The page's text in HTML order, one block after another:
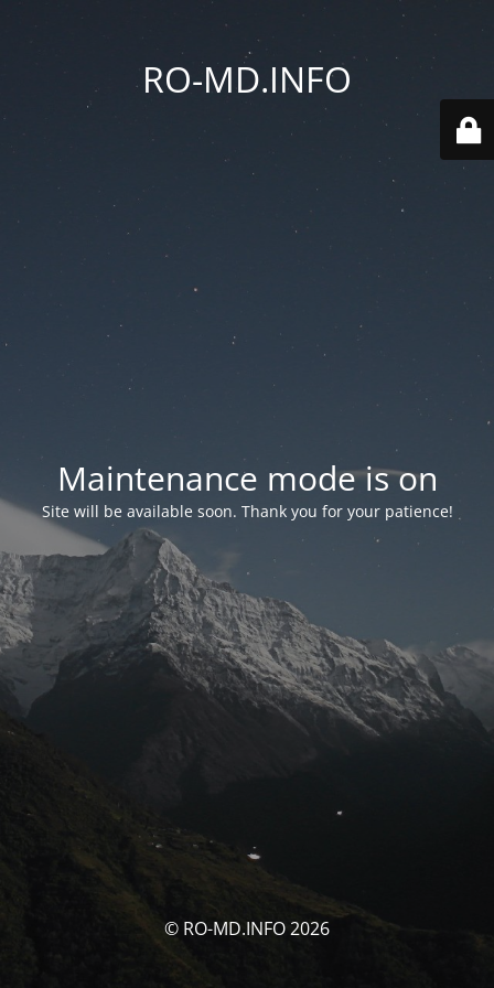
RO-MD.INFO
Maintenance mode is on
Site will be available soon. Thank you for your patience!
© RO-MD.INFO 2026